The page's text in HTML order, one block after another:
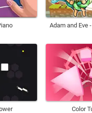
Adam and Eve
Color